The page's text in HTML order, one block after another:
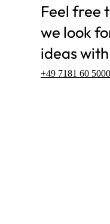
Feel free
we look
ideas
+49 7181 60 5000